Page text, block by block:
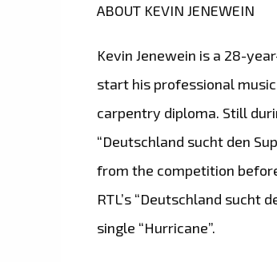
ABOUT KEVIN JENEWEIN
Kevin Jenewein is a 28-
start his professional
carpentry diploma. Still
“Deutschland sucht den
from the competition
RTL’s “Deutschland sucht
single “Hurricane”.